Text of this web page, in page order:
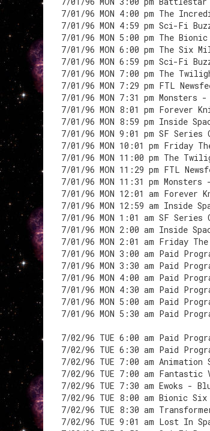
7/01/96 MON 4:00 pm The
7/01/96 MON 4:59 pm Sci-Fi
7/01/96 MON 5:00 pm The
7/01/96 MON 6:00 pm The Six
7/01/96 MON 6:59 pm Sci-Fi
7/01/96 MON 7:00 pm The
7/01/96 MON 7:29 pm FTL
7/01/96 MON 7:31 pm Monsters
7/01/96 MON 8:01 pm Forever
7/01/96 MON 8:59 pm Inside
7/01/96 MON 9:01 pm SF
7/01/96 MON 10:01 pm Friday
7/01/96 MON 11:00 pm The
7/01/96 MON 11:29 pm FTL
7/01/96 MON 11:31 pm
7/01/96 MON 12:01 am Forever
7/01/96 MON 12:59 am Inside
7/01/96 MON 1:01 am SF
7/01/96 MON 2:00 am Inside
7/01/96 MON 2:01 am Friday
7/01/96 MON 3:00 am Paid
7/01/96 MON 3:30 am Paid
7/01/96 MON 4:00 am Paid
7/01/96 MON 4:30 am Paid
7/01/96 MON 5:00 am Paid
7/01/96 MON 5:30 am Paid
7/02/96 TUE 6:00 am Paid
7/02/96 TUE 6:30 am Paid
7/02/96 TUE 7:00 am Animation
7/02/96 TUE 7:00 am Fantastic
7/02/96 TUE 7:30 am Ewoks -
7/02/96 TUE 8:00 am Bionic
7/02/96 TUE 8:30 am
7/02/96 TUE 9:01 am Lost In